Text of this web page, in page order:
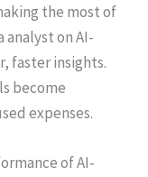
the most of
on AI-
faster insights.
become
expenses.
of AI-